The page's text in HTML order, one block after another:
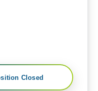
Closed